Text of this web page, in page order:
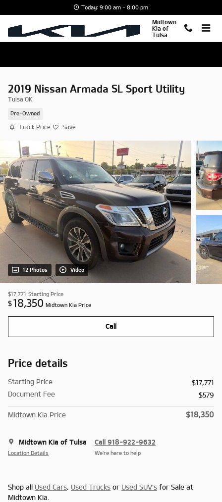
Today: 9:00 am - 8:00 pm
Midtown
Kia of
Tulsa
2019 Nissan Armada SL Sport Utility
Tulsa OK
Pre-Owned
Track Price Save
12 Photos Video
$17,771 Starting Price
$18,350 Midtown Kia Price
Call
Price details
Starting Price
$17,771
Document Fee
$579
Midtown Kia Price $18,350
Midtown Kia of Tulsa
Location Details
Call 918-922-9632
We’re here to help
Shop all Used Cars, Used Trucks or Used SUV's for Sale at
Midtown Kia.